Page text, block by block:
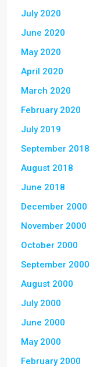
July 2020
June 2020
May 2020
April 2020
March 2020
February 2020
July 2019
September 2018
August 2018
June 2018
December 2000
November 2000
October 2000
September 2000
August 2000
July 2000
June 2000
May 2000
February 2000